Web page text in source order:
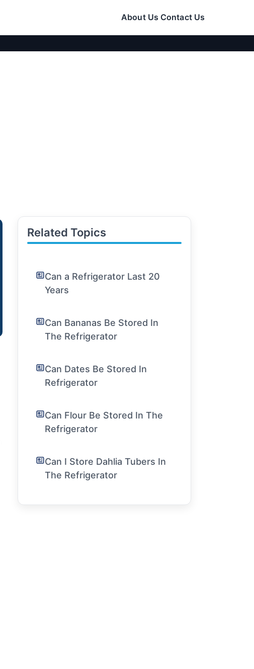
About Us Contact Us
Related Topics
Can a Refrigerator Last 20
Years
Can Bananas Be Stored In
The Refrigerator
Can Dates Be Stored In
Refrigerator
Can Flour Be Stored In The
Refrigerator
Can I Store Dahlia Tubers In
The Refrigerator